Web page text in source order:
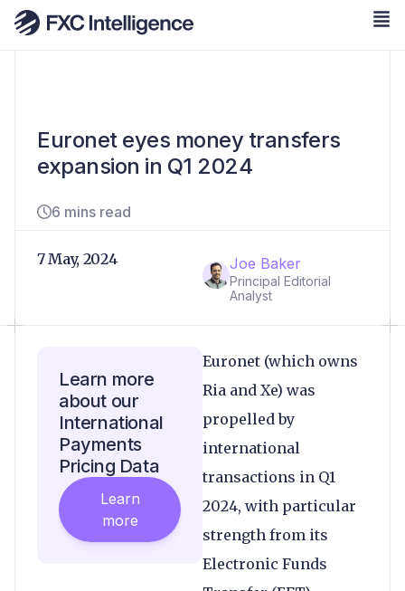
Euronet eyes money transfers
expansion in Q1 2024
6 mins read
Joe Baker
Principal Editorial
Analyst
7 May, 2024
Euronet (which owns
Ria and Xe) was
propelled by
international
transactions in Q1
2024, with particular
strength from its
Electronic Funds
Learn more
about our
International
Payments
Pricing Data
Learn
more